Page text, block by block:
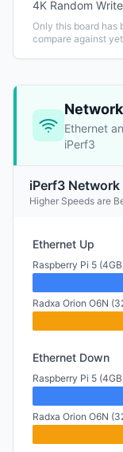
4K Random Write
Only this board has
compare against
Ethernet
iPerf3
iPerf3
Higher Speeds are
Ethernet Up
Raspberry Pi 5
Radxa Orion O6N
Ethernet Down
Raspberry Pi 5
Radxa Orion O6N